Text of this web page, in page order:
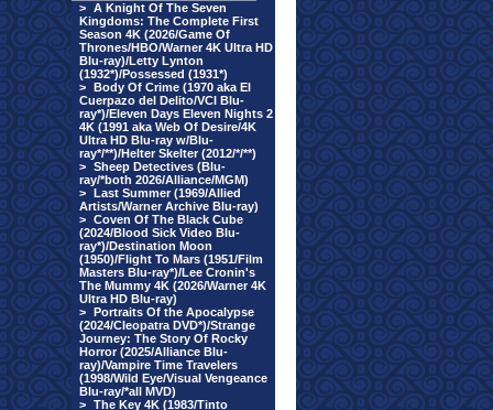
> A Knight Of The Seven
Kingdoms: The Complete First
Season 4K (2026/Game Of
Thrones/HBO/Warner 4K Ultra HD
Blu-ray)/Letty Lynton
(1932*)/Possessed (1931*)
> Body Of Crime (1970 aka El
Cuerpazo del Delito/VCI Blu-
ray*)/Eleven Days Eleven Nights 2
4K (1991 aka Web Of Desire/4K
Ultra HD Blu-ray w/Blu-
ray*/**)/Helter Skelter (2012/*/**)
> Sheep Detectives (Blu-
ray/*both 2026/Alliance/MGM)
> Last Summer (1969/Allied
Artists/Warner Archive Blu-ray)
> Coven Of The Black Cube
(2024/Blood Sick Video Blu-
ray*)/Destination Moon
(1950)/Flight To Mars (1951/Film
Masters Blu-ray*)/Lee Cronin's
The Mummy 4K (2026/Warner 4K
Ultra HD Blu-ray)
> Portraits Of the Apocalypse
(2024/Cleopatra DVD*)/Strange
Journey: The Story Of Rocky
Horror (2025/Alliance Blu-
ray)/Vampire Time Travelers
(1998/Wild Eye/Visual Vengeance
Blu-ray/*all MVD)
> The Key 4K (1983/Tinto